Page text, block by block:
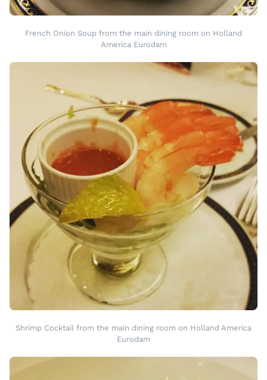
French Onion Soup from the main dining room on Holland
America Eurodam
Shrimp Cocktail from the main dining room on Holland America
Eurodam